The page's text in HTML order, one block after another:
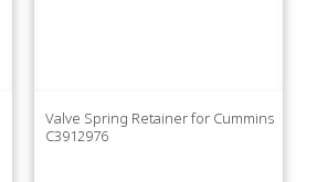
Valve Spring Retainer for Cummins
C3912976